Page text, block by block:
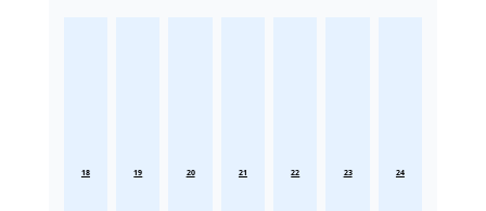
18 19 20 21 22 23 24